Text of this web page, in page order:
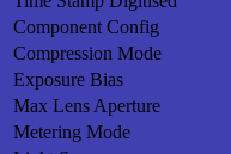
Component Config
Compression Mode
Exposure Bias
Max Lens Aperture
Metering Mode